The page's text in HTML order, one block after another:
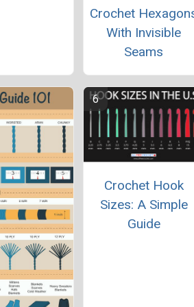
Crochet
With Invisible
Seams
Crochet Hook
Sizes: A Simple
Guide